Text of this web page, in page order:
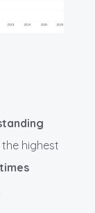
the highest